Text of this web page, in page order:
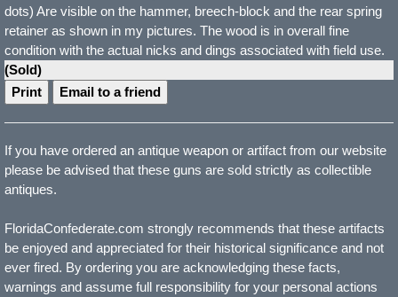
dots) Are visible on the hammer, breech-block and the rear spring
retainer as shown in my pictures. The wood is in overall fine
condition with the actual nicks and dings associated with field use.
(Sold)
Print
Email to a friend
If you have ordered an antique weapon or artifact from our website
please be advised that these guns are sold strictly as collectible
antiques.
FloridaConfederate.com strongly recommends that these artifacts
be enjoyed and appreciated for their historical significance and not
ever fired. By ordering you are acknowledging these facts,
warnings and assume full responsibility for your personal actions